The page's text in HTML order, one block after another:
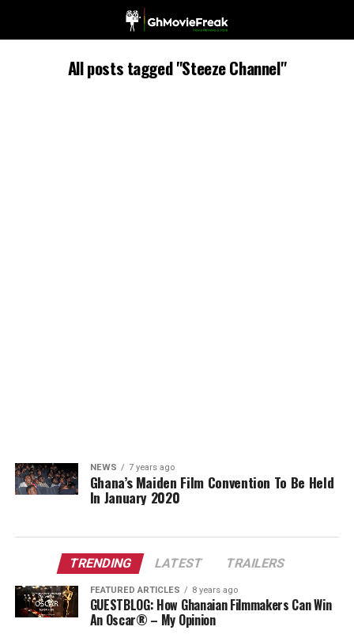
All posts tagged "Steeze Channel"
NEWS 7 years ago
Ghana’s Maiden Film Convention To Be Held
In January 2020
TRENDING LATEST TRAILERS
FEATURED ARTICLES 8 years ago
GUESTBLOG: How Ghanaian Filmmakers Can Win
An Oscar® – My Opinion